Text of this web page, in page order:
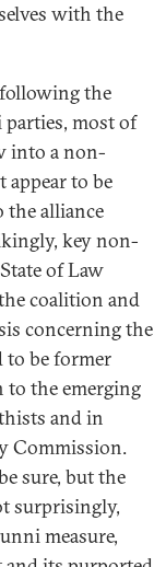
with the
the
parties, most of
into a non-
appear to be
alliance
key non-
of Law
coalition and
concerning the
to be former
to the emerging
and in
Commission.
sure, but the
surprisingly,
measure,